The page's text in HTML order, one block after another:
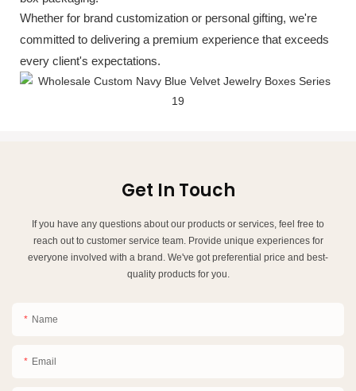
Whether for brand customization or personal gifting, we're
committed to delivering a premium experience that exceeds
every client's expectations.
Get In Touch
If you have any questions about our products or services, feel free to
reach out to customer service team. Provide unique experiences for
everyone involved with a brand. We've got preferential price and best-
quality products for you.
Name
Email